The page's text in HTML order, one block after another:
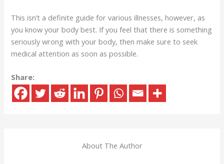
This isn’t a definite guide for various illnesses, however, as
you know your body best. If you feel that there is something
seriously wrong with your body, then make sure to seek
medical attention as soon as possible.
Share:
About The Author